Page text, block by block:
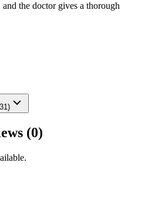
the doctor gives a thorough
(0)